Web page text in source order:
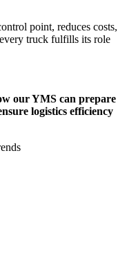
point, reduces costs,
truck fulfills its role
our YMS can prepare
logistics efficiency